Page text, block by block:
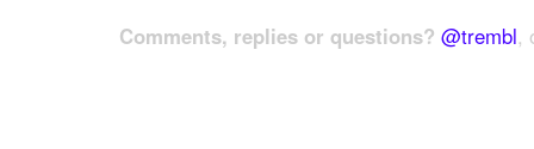
Comments, replies or questions? @trembl,